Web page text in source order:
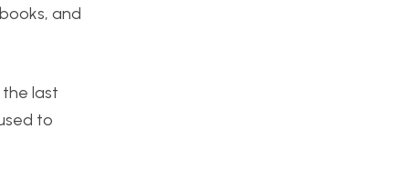
and
last
to